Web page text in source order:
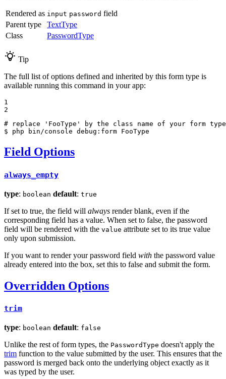
Rendered as input password field
Parent type
TextType
Class
PasswordType
Tip
The full list of options defined and inherited by this form type is
available running this command in your app:
1
2
# replace 'FooType' by the class name of your form type
$ php bin/console debug:form FooType
Field Options
always_empty
type: boolean default: true
If set to true, the field will always render blank, even if the
corresponding field has a value. When set to false, the password
field will be rendered with the value attribute set to its true value
only upon submission.
If you want to render your password field with the password value
already entered into the box, set this to false and submit the form.
Overridden Options
trim
type: boolean default: false
Unlike the rest of form types, the PasswordType doesn't apply the
trim function to the value submitted by the user. This ensures that the
password is merged back onto the underlying object exactly as it
was typed by the user.